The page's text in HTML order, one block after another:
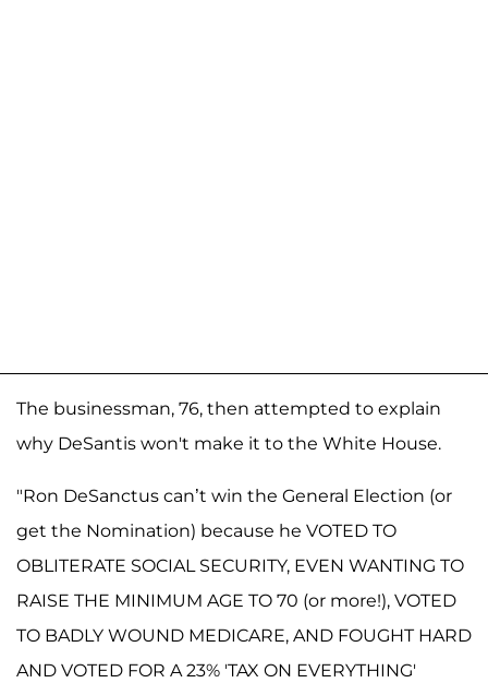
The businessman, 76, then attempted to explain
why DeSantis won't make it to the White House.
"Ron DeSanctus can’t win the General Election (or
get the Nomination) because he VOTED TO
OBLITERATE SOCIAL SECURITY, EVEN WANTING TO
RAISE THE MINIMUM AGE TO 70 (or more!), VOTED
TO BADLY WOUND MEDICARE, AND FOUGHT HARD
AND VOTED FOR A 23% 'TAX ON EVERYTHING'